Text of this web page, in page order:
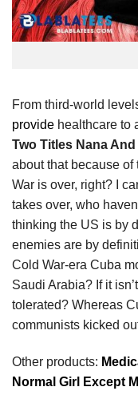
From third-world
provide healthcare to
Two Titles Nana
about that because of
War is over, right? I
takes over, who
thinking the US is by
enemies are by
Cold War-era Cuba
Saudi Arabia? If it
tolerated? Whereas
communists kicked
Other products:
Normal Girl Except